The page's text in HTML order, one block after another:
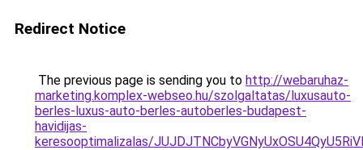
Redirect Notice
The previous page is sending you to http://webaruhaz-
marketing.komplex-webseo.hu/szolgaltatas/luxusauto-
berles-luxus-auto-berles-autoberles-budapest-
havidijas-
keresooptimalizalas/